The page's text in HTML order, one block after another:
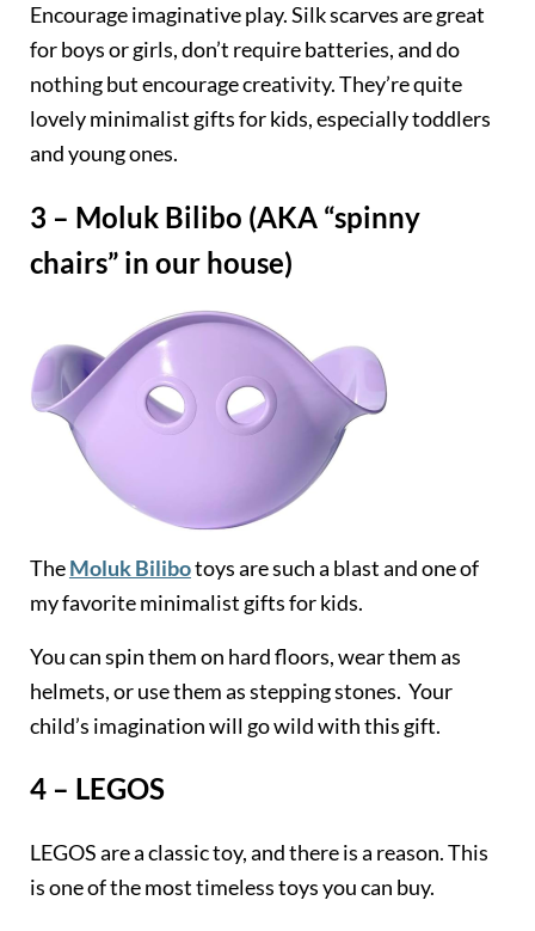
Encourage imaginative play. Silk scarves are great
for boys or girls, don’t require batteries, and do
nothing but encourage creativity. They’re quite
lovely minimalist gifts for kids, especially toddlers
and young ones.
3 – Moluk Bilibo (AKA “spinny
chairs” in our house)
TheMoluk Bilibotoys are such a blast and one of
my favorite minimalist gifts for kids.
You can spin them on hard floors, wear them as
helmets, or use them as stepping stones. Your
child’s imagination will go wild with this gift.
4 – LEGOS
LEGOS are a classic toy, and there is a reason. This
is one of the most timeless toys you can buy.